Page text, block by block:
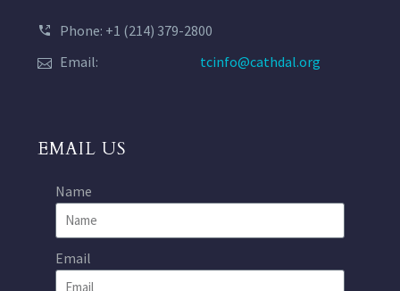
Phone: +1 (214) 379-2800
Email:
tcinfo@cathdal.org
EMAIL US
Name
Email